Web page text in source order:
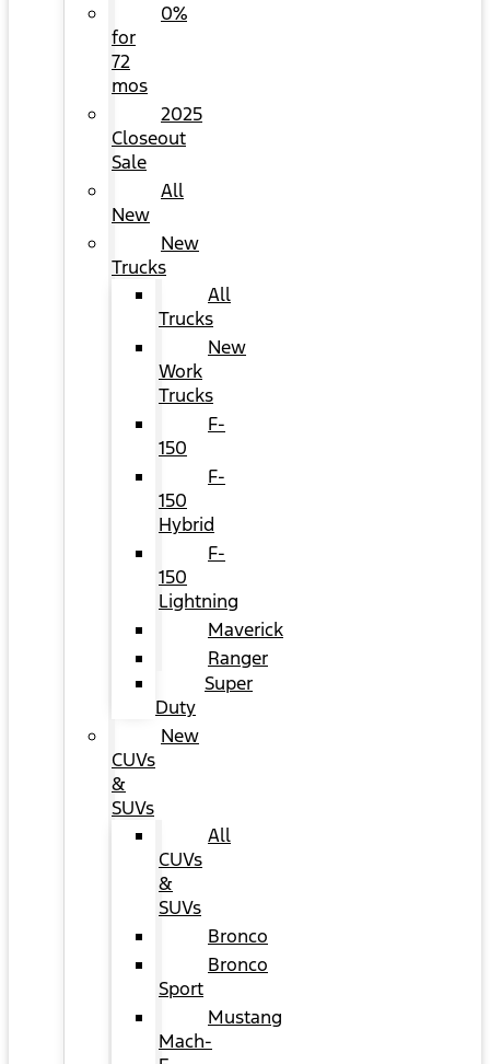
0%
for
72
mos
2025
Closeout
Sale
All
New
New
Trucks
All
Trucks
New
Work
Trucks
F-
150
F-
150
Hybrid
F-
150
Lightning
Maverick
Ranger
Super
Duty
New
CUVs
&
SUVs
All
CUVs
&
SUVs
Bronco
Bronco
Sport
Mustang
Mach-